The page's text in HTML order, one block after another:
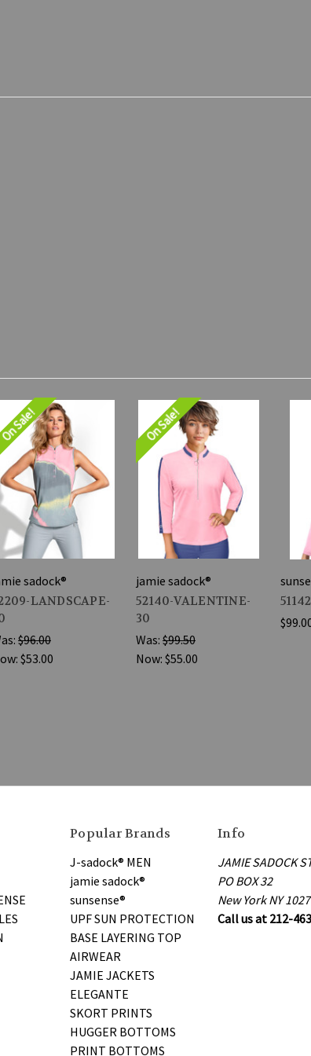
Sale!
sadock®
LANDSCAPE-
$96.00
$53.00
On Sale!
jamie sadock®
52140-VALENTINE-
30
Was: $99.50
Now: $55.00
Popular Brands
J-sadock® MEN
jamie sadock®
sunsense®
UPF SUN PROTECTION
BASE LAYERING TOP
AIRWEAR
JAMIE JACKETS
ELEGANTE
SKORT PRINTS
HUGGER BOTTOMS
PRINT BOTTOMS
Info
JAMIE SADOCK
PO BOX 32
New York NY
Call us at 212-